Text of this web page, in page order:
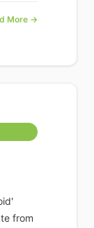
More →
from